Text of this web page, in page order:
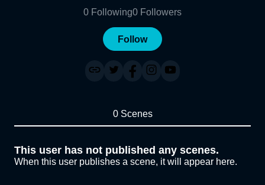
0 Following0 Followers
Follow
0 Scenes
This user has not published any scenes.
When this user publishes a scene, it will appear here.